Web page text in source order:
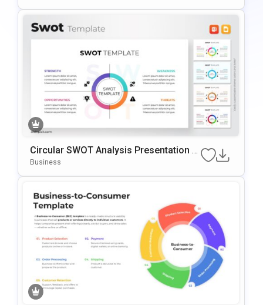
Circular SWOT Analysis Presentation T
Emplate
Business